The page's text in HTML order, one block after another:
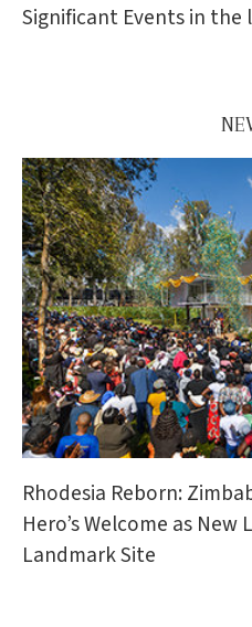
Significant Events in the
Rhodesia Reborn:
Hero’s Welcome as New
Landmark Site